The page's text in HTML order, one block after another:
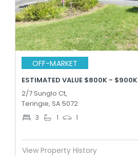
OFF-MARKET
ESTIMATED VALUE $800K - $900K
2/7 Sunglo Ct,
Teringie, SA 5072
3 1 1
View Property History